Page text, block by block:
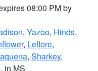
08:00 PM by
, Yazoo, Hinds,
, Leflore,
, Sharkey,
, in MS